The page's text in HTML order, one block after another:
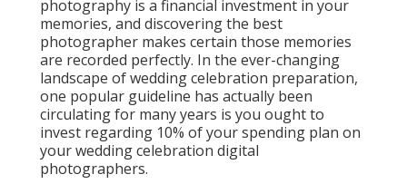
photography is a financial investment in your
memories, and discovering the best
photographer makes certain those memories
are recorded perfectly. In the ever-changing
landscape of wedding celebration preparation,
one popular guideline has actually been
circulating for many years is you ought to
invest regarding 10% of your spending plan on
your wedding celebration digital
photographers.